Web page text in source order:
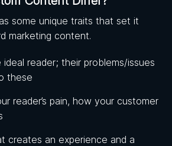
some unique traits that set it
marketing content.
reader; their problems/issues
these
reader’s pain, how your customer
creates an experience and a